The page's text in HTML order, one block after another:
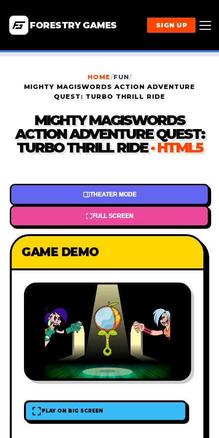
FORESTRY GAMES SIGN UP
HOME/FUN/
MIGHTY MAGISWORDS ACTION ADVENTURE
QUEST: TURBO THRILL RIDE
MIGHTY MAGISWORDS
ACTION ADVENTURE QUEST:
TURBO THRILL RIDE · HTML5
THEATER MODE
FULL SCREEN
GAME DEMO
PLAY ON BIG SCREEN